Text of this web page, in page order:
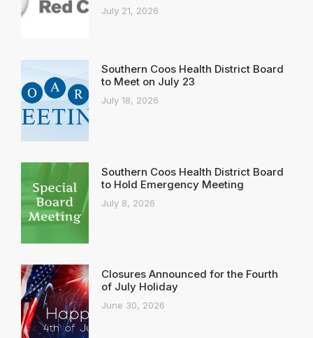
July 21, 2026
Southern Coos Health District Board
to Meet on July 23
July 18, 2026
Southern Coos Health District Board
to Hold Emergency Meeting
July 8, 2026
Closures Announced for the Fourth
of July Holiday
June 30, 2026